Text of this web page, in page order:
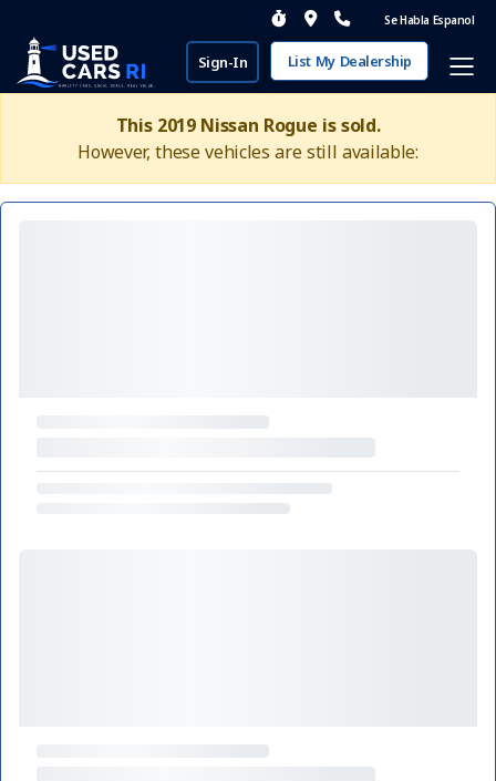
Se Habla Espanol
Sign-In List My Dealership
This 2019 Nissan Rogue is sold.
However, these vehicles are still available: